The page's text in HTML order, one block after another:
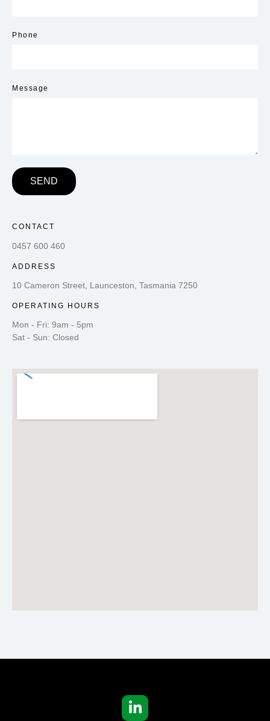
Phone
Message
SEND
CONTACT
0457 600 460
ADDRESS
10 Cameron Street, Launceston, Tasmania 7250
OPERATING HOURS
Mon - Fri: 9am - 5pm
Sat - Sun: Closed